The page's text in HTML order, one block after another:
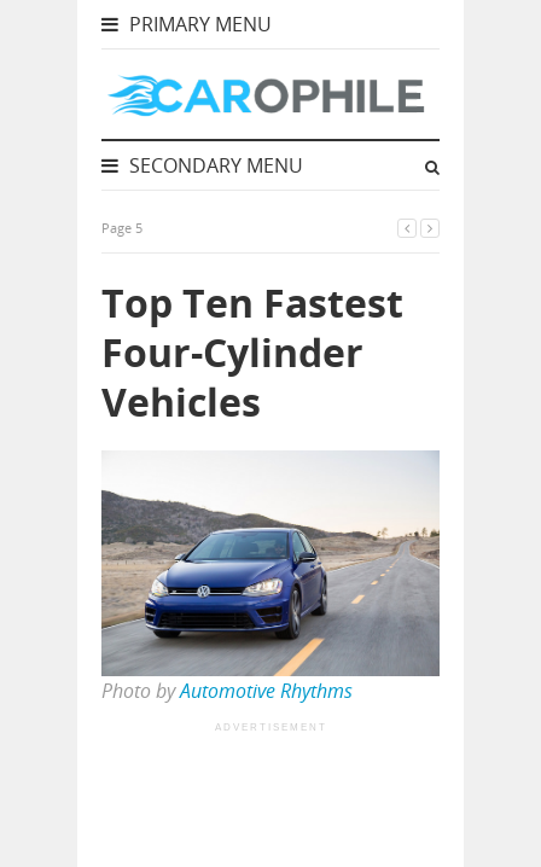
PRIMARY MENU
SECONDARY MENU
Page 5
Top Ten Fastest
Four-Cylinder
Vehicles
Photo byAutomotive Rhythms
ADVERTISEMENT